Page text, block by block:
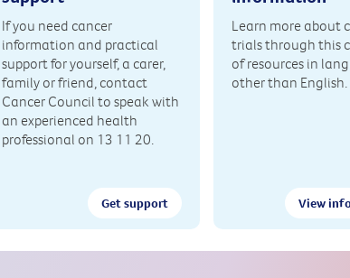
If you need cancer
information and practical
support for yourself, a carer,
family or friend, contact
Cancer Council to speak with
an experienced health
professional on 13 11 20.
Get support
Learn more about
trials through this
of resources in
other than English.
View